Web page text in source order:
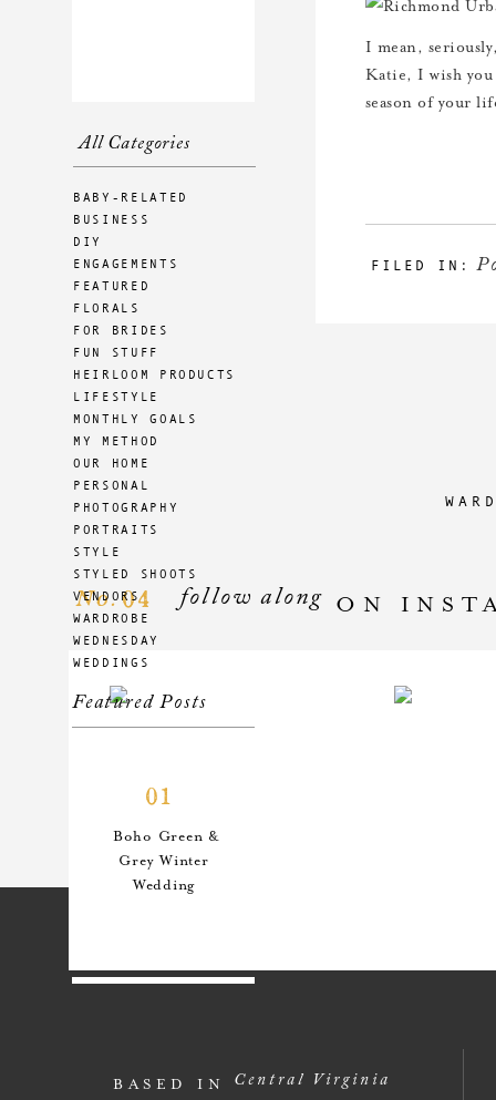
BABY-RELATED
BUSINESS
DIY
ENGAGEMENTS
FEATURED
FLORALS
FOR BRIDES
FUN STUFF
HEIRLOOM PRODUCTS
LIFESTYLE
MONTHLY GOALS
MY METHOD
OUR HOME
PERSONAL
PHOTOGRAPHY
PORTRAITS
STYLE
STYLED SHOOTS
VENDORS
WARDROBE
WEDNESDAY
WEDDINGS
Boho Green &
Grey Winter
Wedding
Featured Posts
01
All Categories
I mean,
Katie, I wish you
season of your
FILED IN:
ON
follow along
No. 04
BASED IN Central Virginia